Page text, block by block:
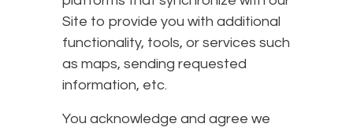
Site to provide you with additional
functionality, tools, or services such
as maps, sending requested
information, etc.
You acknowledge and agree we